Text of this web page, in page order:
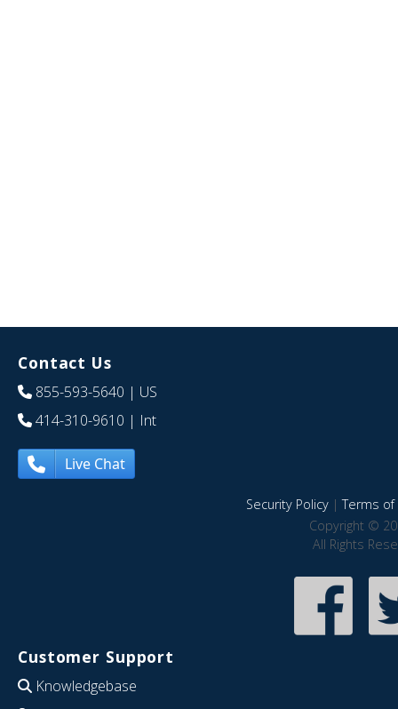
Contact Us
855-593-5640 | US
414-310-9610 | Int
Live Chat
Security Policy|Terms of
Copyright ©
All Rights
Customer Support
Knowledgebase